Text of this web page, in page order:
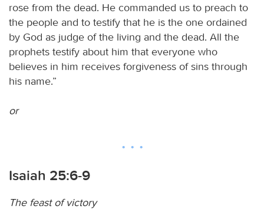
rose from the dead. He commanded us to preach to
the people and to testify that he is the one ordained
by God as judge of the living and the dead. All the
prophets testify about him that everyone who
believes in him receives forgiveness of sins through
his name.”
or
Isaiah 25:6-9
The feast of victory